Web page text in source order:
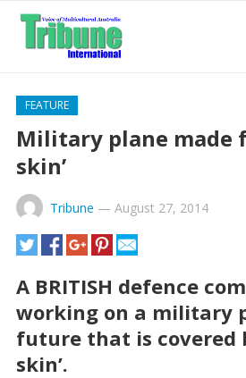
FEATURE
Military plane made
skin’
Tribune — August 27, 2014
A BRITISH defence
working on a military
future that is covered
skin’.